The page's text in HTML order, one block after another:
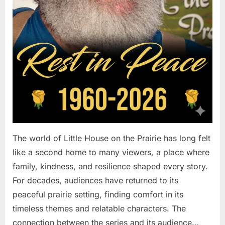
The world of Little House on the Prairie has long felt
like a second home to many viewers, a place where
family, kindness, and resilience shaped every story.
For decades, audiences have returned to its
peaceful prairie setting, finding comfort in its
timeless themes and relatable characters. The
connection between the series and its audience…